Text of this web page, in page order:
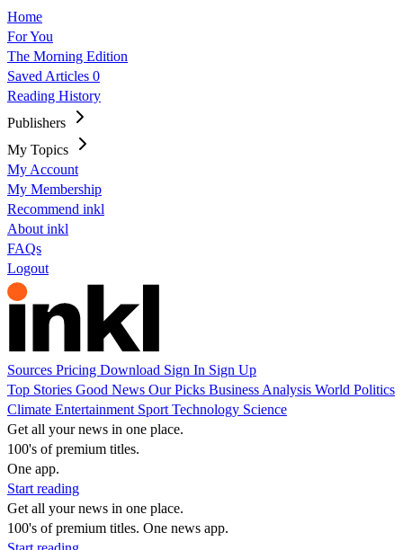
Home
For You
The Morning Edition
Saved Articles 0
Reading History
Publishers
My Topics
My Account
My Membership
Recommend inkl
About inkl
FAQs
Logout
Sources Pricing Download Sign In Sign Up
Top Stories Good News Our Picks Business Analysis World Politics
Climate Entertainment Sport Technology Science
Get all your news in one place.
100's of premium titles.
One app.
Start reading
Get all your news in one place.
100's of premium titles. One news app.